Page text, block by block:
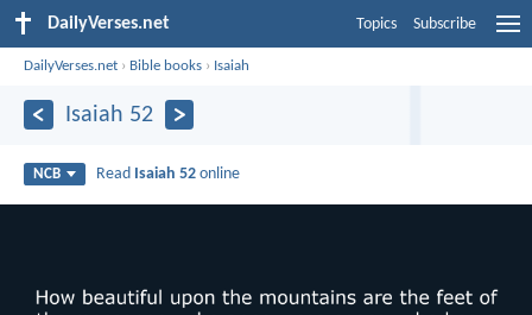
DailyVerses.net Topics Subscribe
DailyVerses.net › Bible books › Isaiah
Isaiah 52
NCB Read Isaiah 52 online